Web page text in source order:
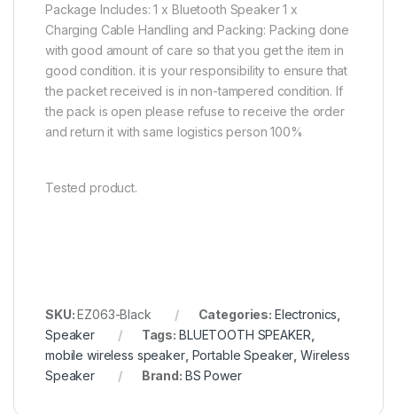
Package Includes: 1 x Bluetooth Speaker 1 x
Charging Cable Handling and Packing: Packing done
with good amount of care so that you get the item in
good condition. it is your responsibility to ensure that
the packet received is in non-tampered condition. If
the pack is open please refuse to receive the order
and return it with same logistics person 100%
Tested product.
SKU:EZ063-Black Categories: Electronics
Speaker
Tags: BLUETOOTH SPEAKER
mobile wireless speaker, Portable Speaker ,Wireless
Speaker
Brand: BS Power